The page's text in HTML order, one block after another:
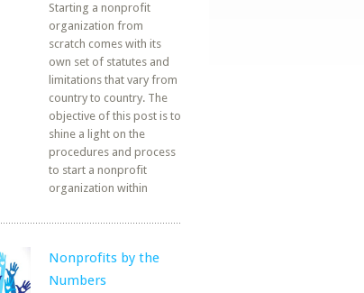
Starting a nonprofit
organization from
scratch comes with its
own set of statutes and
limitations that vary from
country to country. The
objective of this post is to
shine a light on the
procedures and process
to start a nonprofit
organization within
Nonprofits by the
Numbers